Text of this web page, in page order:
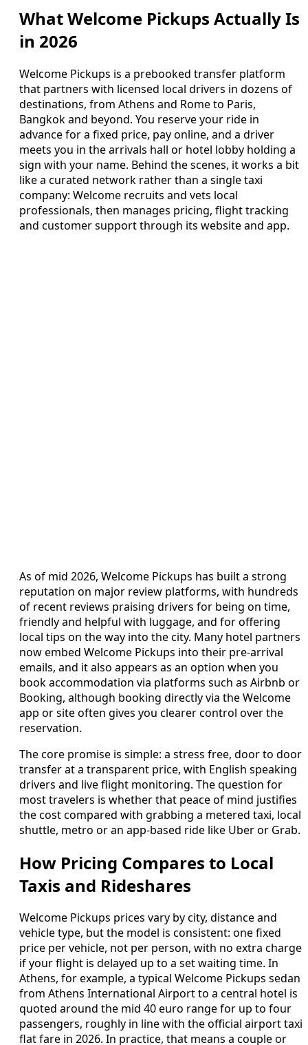
What Welcome Pickups Actually Is
in 2026
Welcome Pickups is a prebooked transfer platform
that partners with licensed local drivers in dozens of
destinations, from Athens and Rome to Paris,
Bangkok and beyond. You reserve your ride in
advance for a fixed price, pay online, and a driver
meets you in the arrivals hall or hotel lobby holding a
sign with your name. Behind the scenes, it works a bit
like a curated network rather than a single taxi
company: Welcome recruits and vets local
professionals, then manages pricing, flight tracking
and customer support through its website and app.
As of mid 2026, Welcome Pickups has built a strong
reputation on major review platforms, with hundreds
of recent reviews praising drivers for being on time,
friendly and helpful with luggage, and for offering
local tips on the way into the city. Many hotel partners
now embed Welcome Pickups into their pre-arrival
emails, and it also appears as an option when you
book accommodation via platforms such as Airbnb or
Booking, although booking directly via the Welcome
app or site often gives you clearer control over the
reservation.
The core promise is simple: a stress free, door to door
transfer at a transparent price, with English speaking
drivers and live flight monitoring. The question for
most travelers is whether that peace of mind justifies
the cost compared with grabbing a metered taxi, local
shuttle, metro or an app-based ride like Uber or Grab.
How Pricing Compares to Local
Taxis and Rideshares
Welcome Pickups prices vary by city, distance and
vehicle type, but the model is consistent: one fixed
price per vehicle, not per person, with no extra charge
if your flight is delayed up to a set waiting time. In
Athens, for example, a typical Welcome Pickups sedan
from Athens International Airport to a central hotel is
quoted around the mid 40 euro range for up to four
passengers, roughly in line with the official airport taxi
flat fare in 2026. In practice, that means a couple or